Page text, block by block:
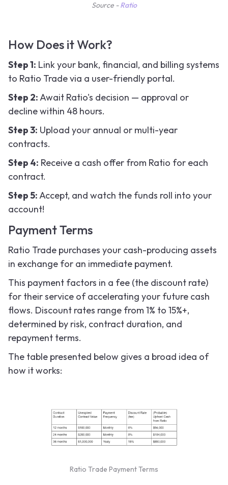
Source -Ratio
How Does it Work?
Step 1: Link your bank, financial, and billing systems
to Ratio Trade via a user-friendly portal.
Step 2:Await Ratio's decision — approval or
decline within 48 hours.
Step 3: Upload your annual or multi-year
contracts.
Step 4: Receive a cash offer from Ratio for each
contract.
Step 5:Accept, and watch the funds roll into your
account!
Payment Terms
Ratio Trade purchases your cash-producing assets
in exchange for an immediate payment.
This payment factors in a fee (the discount rate)
for their service of accelerating your future cash
flows. Discount rates range from 1% to 15%+,
determined by risk, contract duration, and
repayment terms.
The table presented below gives a broad idea of
how it works:
Ratio Trade Payment Terms